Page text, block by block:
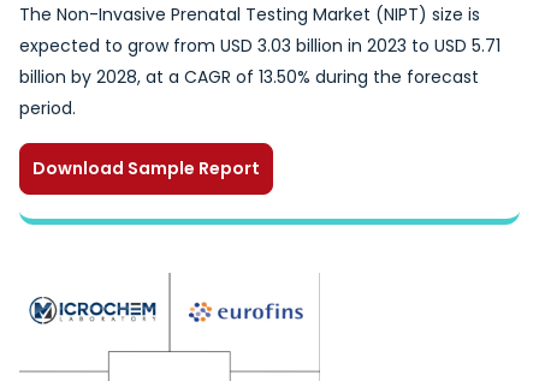
The Non-Invasive Prenatal Testing Market (NIPT) size is
expected to grow from USD 3.03 billion in 2023 to USD 5.71
billion by 2028, at a CAGR of 13.50% during the forecast
period.
Download Sample Report